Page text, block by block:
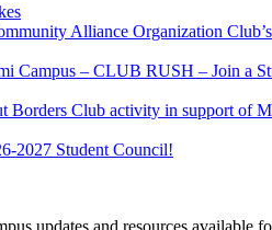
Alliance Organization
– CLUB RUSH – Join a
Club activity in support of
2027 Student Council!
updates and resources available